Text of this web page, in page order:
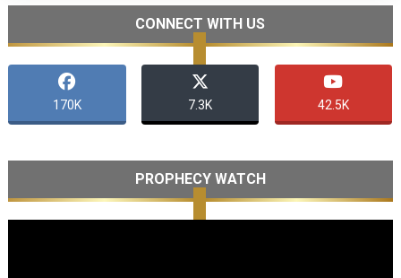
CONNECT WITH US
170K 7.3K 42.5K
PROPHECY WATCH